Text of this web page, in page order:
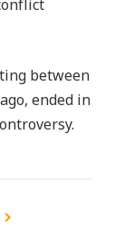
between
ended in